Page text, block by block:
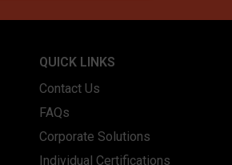
QUICK LINKS
Contact Us
FAQs
Corporate Solutions
Individual Certifications